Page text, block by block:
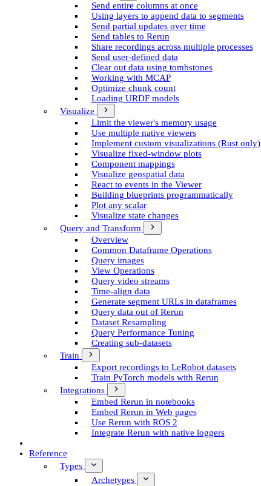
Send entire columns at once
Using layers to append data to segments
Send partial updates over time
Send tables to Rerun
Share recordings across multiple processes
Send user-defined data
Clear out data using tombstones
Working with MCAP
Optimize chunk count
Loading URDF models
Visualize
Limit the viewer's memory usage
Use multiple native viewers
Implement custom visualizations (Rust only)
Visualize fixed-window plots
Component mappings
Visualize geospatial data
React to events in the Viewer
Building blueprints programmatically
Plot any scalar
Visualize state changes
Query and Transform
Overview
Common Dataframe Operations
Query images
View Operations
Query video streams
Time-align data
Generate segment UR­Ls in dataframes
Query data out of Rerun
Dataset Resampling
Query Performance Tuning
Creating sub-datasets
Train
Export recordings to Le­Robot datasets
Train Py­Torch models with Rerun
Integrations
Embed Rerun in notebooks
Embed Rerun in Web pages
Use Rerun with ROS 2
Integrate Rerun with native loggers
Reference
Types
Archetypes